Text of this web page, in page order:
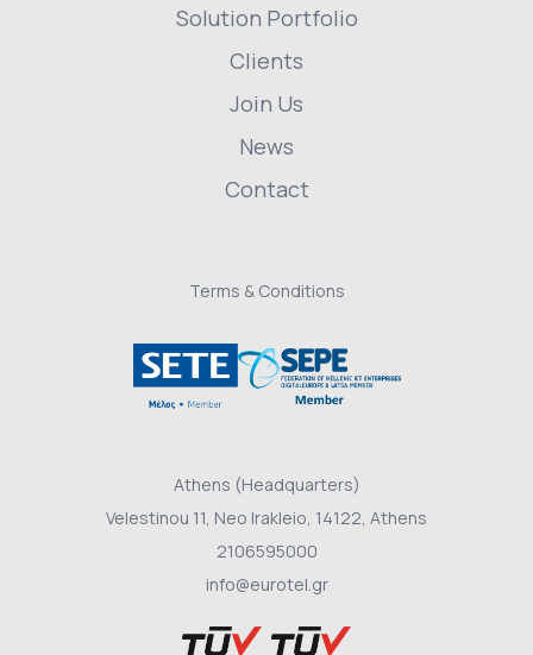
Solution Portfolio
Clients
Join Us
News
Contact
Terms & Conditions
Athens (Headquarters)
Velestinou 11, Neo Irakleio, 14122, Athens
2106595000
info@eurotel.gr